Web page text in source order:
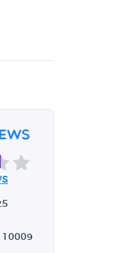
10009